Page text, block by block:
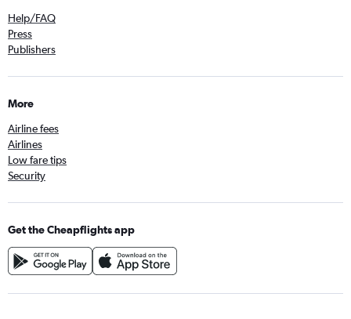
Help/FAQ
Press
Publishers
More
Airline fees
Airlines
Low fare tips
Security
Get the Cheapflights app